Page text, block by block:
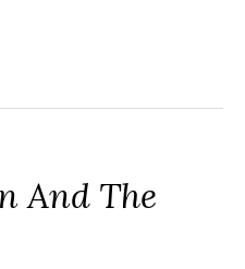
And The